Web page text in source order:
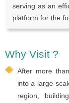
serving as an
platform for the
Why Visit ?
After more
into a large-
region,